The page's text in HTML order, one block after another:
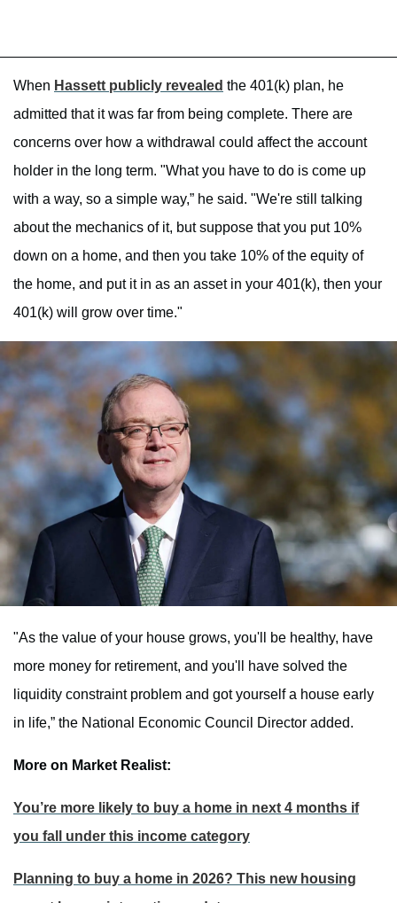
When Hassett publicly revealed the 401(k) plan, he
admitted that it was far from being complete. There are
concerns over how a withdrawal could affect the account
holder in the long term. "What you have to do is come up
with a way, so a simple way,” he said. "We're still talking
about the mechanics of it, but suppose that you put 10%
down on a home, and then you take 10% of the equity of
the home, and put it in as an asset in your 401(k), then your
401(k) will grow over time."
"As the value of your house grows, you'll be healthy, have
more money for retirement, and you'll have solved the
liquidity constraint problem and got yourself a house early
in life,” the National Economic Council Director added.
More on Market Realist:
You’re more likely to buy a home in next 4 months if
you fall under this income category
Planning to buy a home in 2026? This new housing